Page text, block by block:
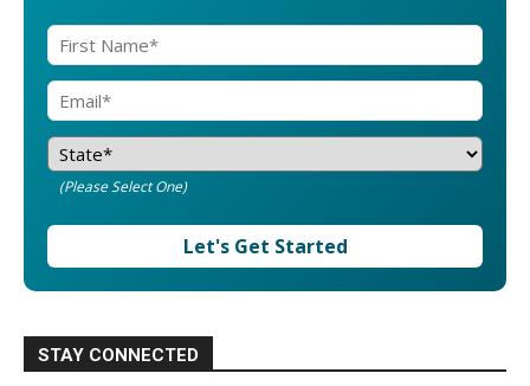
(Please Select One)
Let's Get Started
STAY CONNECTED